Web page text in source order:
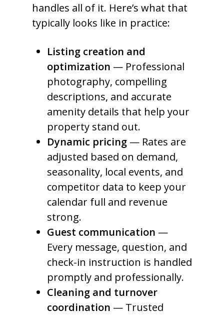
handles all of it. Here’s what that
typically looks like in practice:
Listing creation and
optimization — Professional
photography, compelling
descriptions, and accurate
amenity details that help your
property stand out.
Dynamic pricing — Rates are
adjusted based on demand,
seasonality, local events, and
competitor data to keep your
calendar full and revenue
strong.
Guest communication —
Every message, question, and
check-in instruction is handled
promptly and professionally.
Cleaning and turnover
coordination — Trusted